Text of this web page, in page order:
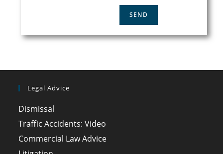
Legal Advice
Dismissal
Traffic Accidents: Video
Commercial Law Advice